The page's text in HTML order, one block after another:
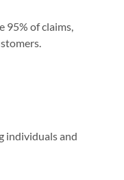
95% of claims,
individuals and